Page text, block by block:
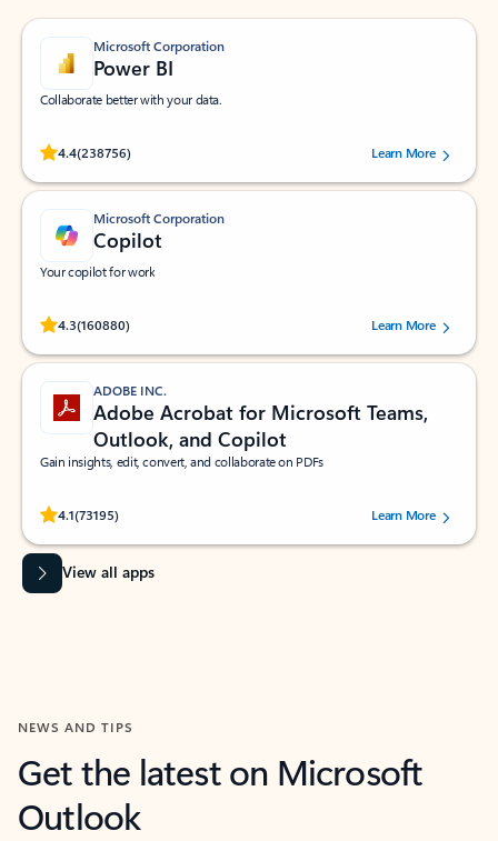
Microsoft Corporation
Power BI
Collaborate better with your data.
4.4(238756)
Rated (#=ratingAverage#) stars out of 5 stars, by 238756 users.
Learn More
Microsoft Corporation
Copilot
Your copilot for work
4.3(160880)
Rated (#=ratingAverage#) stars out of 5 stars, by 160880 users.Learn More
ADOBE INC.
Adobe Acrobat for Microsoft Teams,
Outlook, and Copilot
Gain insights, edit, convert, and collaborate on PDFs
4.1(73195)
Rated (#=ratingAverage#) stars out of 5 stars, by 73195 users.Learn More
View all apps
NEWS AND TIPS
Get the latest on Microsoft
Outlook